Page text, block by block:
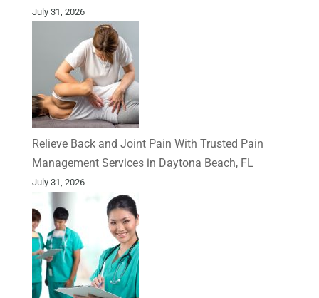
July 31, 2026
Relieve Back and Joint Pain With Trusted Pain
Management Services in Daytona Beach, FL
July 31, 2026